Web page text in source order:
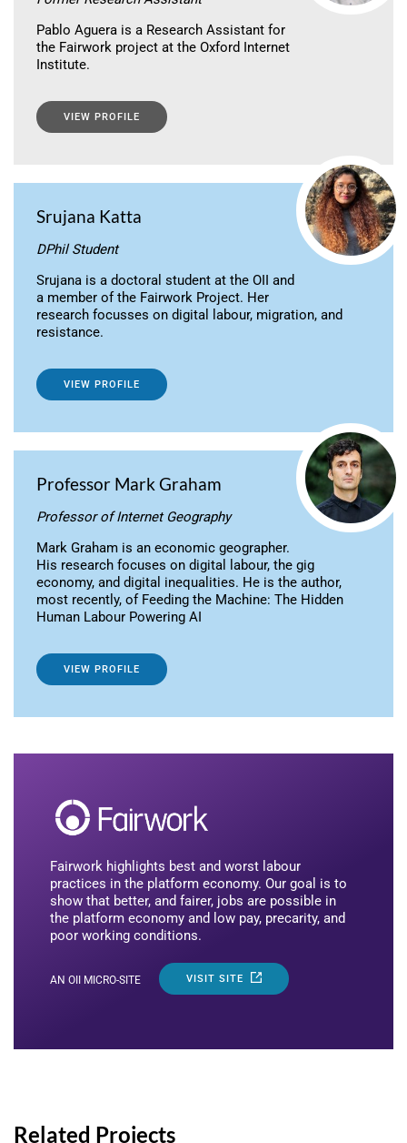
Pablo Aguera is a Research Assistant for
the Fairwork project at the Oxford Internet
Institute.
VIEW PROFILE
Srujana Katta
DPhil Student
Srujana is a doctoral student at the OII and
a member of the Fairwork Project. Her
research focusses on digital labour, migration, and
resistance.
VIEW PROFILE
Professor Mark Graham
Professor of Internet Geography
Mark Graham is an economic geographer.
His research focuses on digital labour, the gig
economy, and digital inequalities. He is the author,
most recently, of Feeding the Machine: The Hidden
Human Labour Powering AI
VIEW PROFILE
Fairwork highlights best and worst labour
practices in the platform economy. Our goal is to
show that better, and fairer, jobs are possible in
the platform economy and low pay, precarity, and
poor working conditions.
AN OII MICRO-SITE VISIT SITE
Related Projects